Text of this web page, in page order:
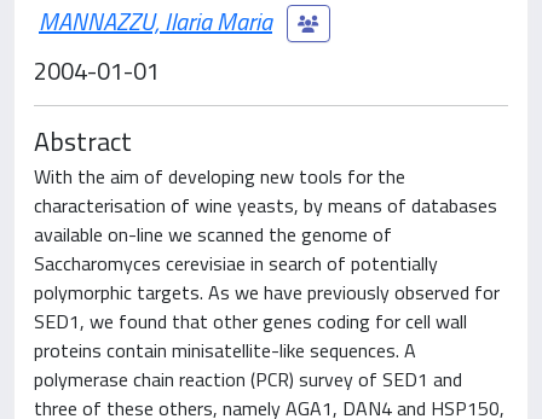
MANNAZZU, Ilaria Maria
2004-01-01
Abstract
With the aim of developing new tools for the
characterisation of wine yeasts, by means of databases
available on-line we scanned the genome of
Saccharomyces cerevisiae in search of potentially
polymorphic targets. As we have previously observed for
SED1, we found that other genes coding for cell wall
proteins contain minisatellite-like sequences. A
polymerase chain reaction (PCR) survey of SED1 and
three of these others, namely AGA1, DAN4 and HSP150,